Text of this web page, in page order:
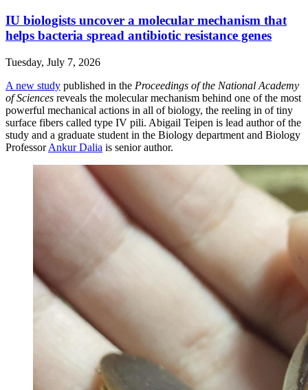
IU biologists uncover a molecular mechanism that
helps bacteria spread antibiotic resistance genes
Tuesday, July 7, 2026
A new study published in the Proceedings of the National Academy
of Sciences reveals the molecular mechanism behind one of the most
powerful mechanical actions in all of biology, the reeling in of tiny
surface fibers called type IV pili. Abigail Teipen is lead author of the
study and a graduate student in the Biology department and Biology
ProfessorAnkur Dalia is senior author.